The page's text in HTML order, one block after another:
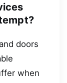
doors
when